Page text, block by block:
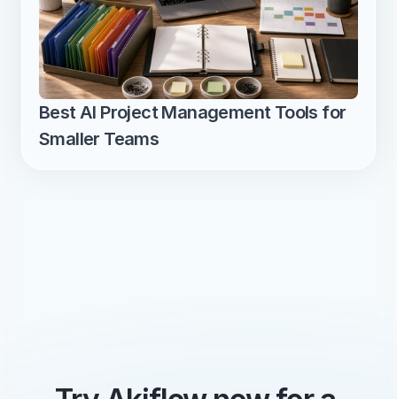
Best AI Project Management Tools for
Smaller Teams